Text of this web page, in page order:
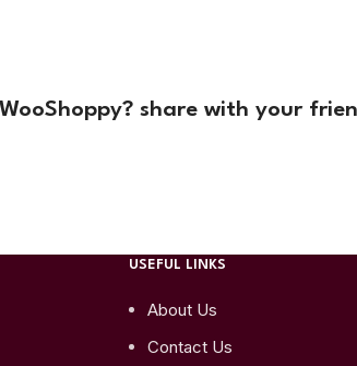
share with your
USEFUL LINKS
About Us
Contact Us